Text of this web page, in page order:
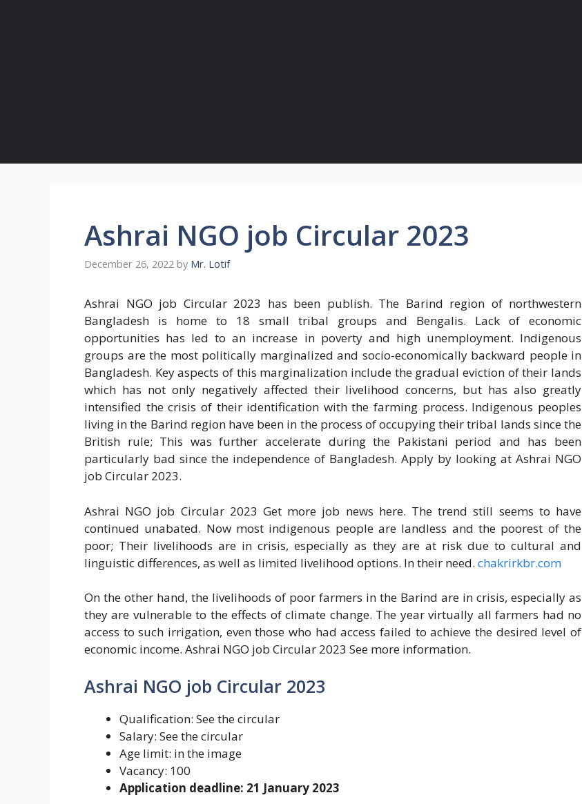
Ashrai NGO job Circular 2023
December 26, 2022 by Mr. Lotif
Ashrai NGO job Circular 2023 has been publish. The Barind region of northwestern
Bangladesh is home to 18 small tribal groups and Bengalis. Lack of economic
opportunities has led to an increase in poverty and high unemployment. Indigenous
groups are the most politically marginalized and socio-economically backward people in
Bangladesh. Key aspects of this marginalization include the gradual eviction of their lands
which has not only negatively affected their livelihood concerns, but has also greatly
intensified the crisis of their identification with the farming process. Indigenous peoples
living in the Barind region have been in the process of occupying their tribal lands since the
British rule; This was further accelerate during the Pakistani period and has been
particularly bad since the independence of Bangladesh. Apply by looking at Ashrai NGO
job Circular 2023.
Ashrai NGO job Circular 2023 Get more job news here. The trend still seems to have
continued unabated. Now most indigenous people are landless and the poorest of the
poor; Their livelihoods are in crisis, especially as they are at risk due to cultural and
linguistic differences, as well as limited livelihood options. In their need. chakrirkbr.com
On the other hand, the livelihoods of poor farmers in the Barind are in crisis, especially as
they are vulnerable to the effects of climate change. The year virtually all farmers had no
access to such irrigation, even those who had access failed to achieve the desired level of
economic income. Ashrai NGO job Circular 2023 See more information.
Ashrai NGO job Circular 2023
Qualification: See the circular
Salary: See the circular
Age limit: in the image
Vacancy: 100
Application deadline: 21 January 2023